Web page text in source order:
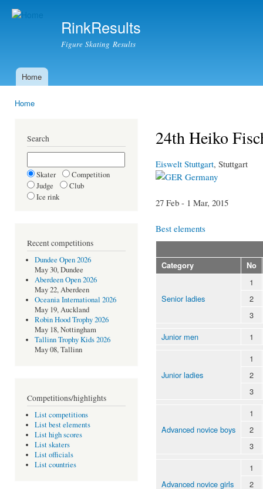
RinkResults
Figure Skating Results
Main menu
Home
Home
Search
Skater
Competition
Judge
Club
Ice rink
Recent competitions
Dundee Open 2026
May 30, Dundee
Aberdeen Open 2026
May 22, Aberdeen
Oceania International 2026
May 19, Auckland
Robin Hood Trophy 2026
May 18, Nottingham
Tallinn Trophy Kids 2026
May 08, Tallinn
Competitions/highlights
List competitions
List best elements
List high scores
List skaters
List officials
List countries
24th Heiko
Eiswelt Stuttgart, Stuttgart
Germany
27 Feb - 1 Mar, 2015
Best elements
Category No
Senior ladies
1
2
3
Junior men
1
Junior ladies
1
2
3
Advanced novice boys
1
2
3
Advanced novice girls
1
2